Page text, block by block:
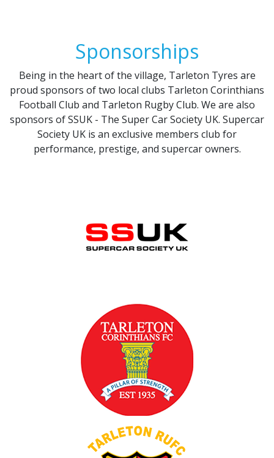
Sponsorships
Being in the heart of the village, Tarleton Tyres are
proud sponsors of two local clubs Tarleton Corinthians
Football Club and Tarleton Rugby Club. We are also
sponsors of SSUK - The Super Car Society UK. Supercar
Society UK is an exclusive members club for
performance, prestige, and supercar owners.